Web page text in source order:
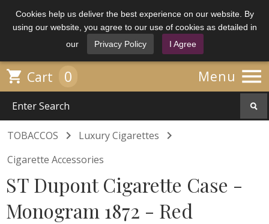
Cookies help us deliver the best experience on our website. By
using our website, you agree to our use of cookies as detailed in
our
Privacy Policy I Agree
Menu 
 Cart 0
TOBACCOS  Luxury Cigarettes 
Cigarette Accessories
ST Dupont Cigarette Case -
Monogram 1872 - Red